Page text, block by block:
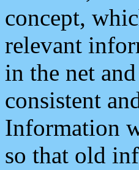
concept,
relevant
in the net
consistent
Information
so that old